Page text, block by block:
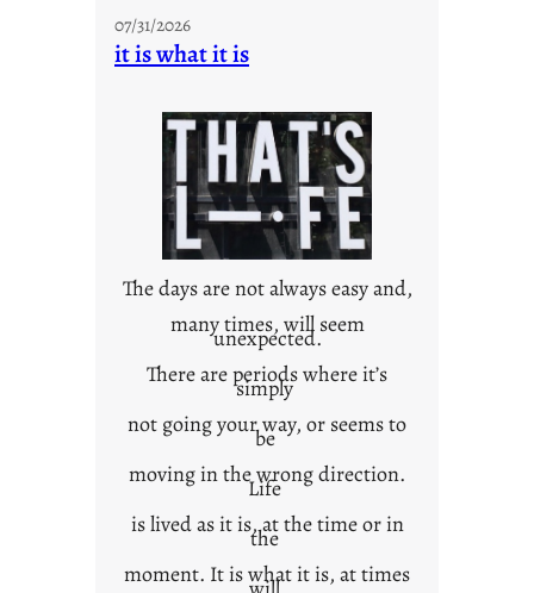
o
u
o
w
n
c
o
n
t
e
x
07/31/2026
it is what it is
The days are not always easy and,
many times, will seem
unexpected.
There are periods where it’s
simply
not going your way, or seems to
be
moving in the wrong direction.
Life
is lived as it is, at the time or in
the
moment. It is what it is, at times